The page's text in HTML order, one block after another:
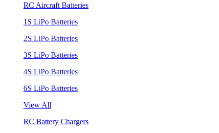
RC Aircraft Batteries
1S LiPo Batteries
2S LiPo Batteries
3S LiPo Batteries
4S LiPo Batteries
6S LiPo Batteries
View All
RC Battery Chargers